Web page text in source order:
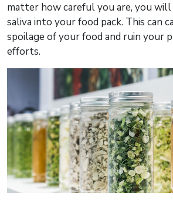
matter how careful you are, you
saliva into your food pack. This can
spoilage of your food and ruin your
efforts.